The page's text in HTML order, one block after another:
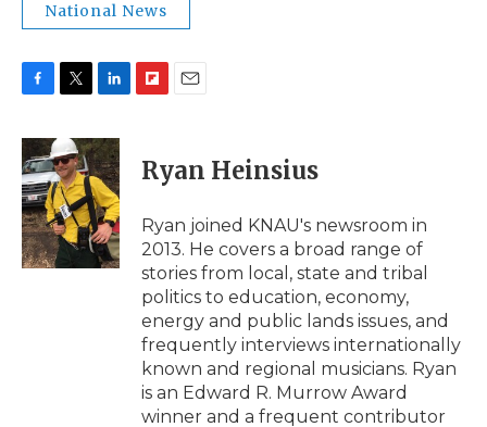
National News
c
e
b
o
o
k
t
t
e
r
n
k
e
d
I
n
p
b
a
r
d
i
l
Ryan Heinsius
Ryan joined KNAU's newsroom in
2013. He covers a broad range of
stories from local, state and tribal
politics to education, economy,
energy and public lands issues, and
frequently interviews internationally
known and regional musicians. Ryan
is an Edward R. Murrow Award
winner and a frequent contributor